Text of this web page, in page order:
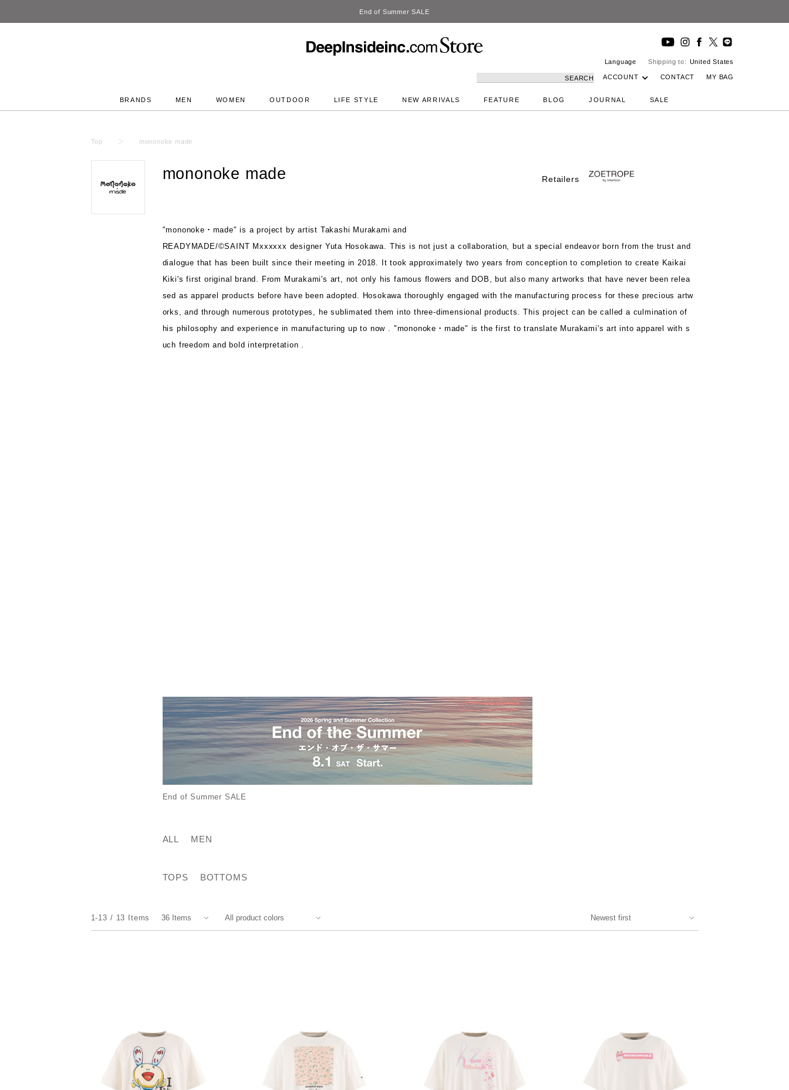
DeepInside Studio
Language Shipping to: United States
SEARCH ACCOUNT CONTACT MY BAG
BRANDS MEN WOMEN OUTDOOR LIFE STYLE NEW ARRIVALS FEATURE BLOG JOURNAL SALE
Top mononoke made
mononoke made Retailers
"mononoke・made" is a project byartist Takashi Murakami and
READYMADE/©SAINT Mxxxxxx designer Yuta Hosokawa. This is not just a collaboration, buta special endeavor born from the trust and
dialogue that has been built since their meeting in 2018. Ittook approximately two years from conception to completion to create Kaikai
Kiki's first original brand. From Murakami's art, not only his famous flowers and DOB, but alsomany artworks that have never been relea
sed as apparel products before have been adopted. Hosokawa thoroughly engaged with the manufacturing process for these precious artw
orks, and through numerous prototypes, he sublimated them into three-dimensional products.This project can becalled a culmination of
his philosophy and experience in manufacturing up to now . "mononoke・made" is the first to translate Murakami's art into apparel with s
uch freedom and bold interpretation .
End of Summer SALE
ALL MEN
TOPS BOTTOMS
1-13 13 Items